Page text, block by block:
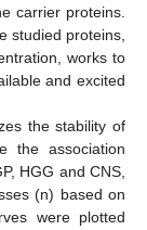
carrier proteins.
studied proteins,
works to
and excited
the stability of
the association
HGG and CNS,
(n) based on
were plotted